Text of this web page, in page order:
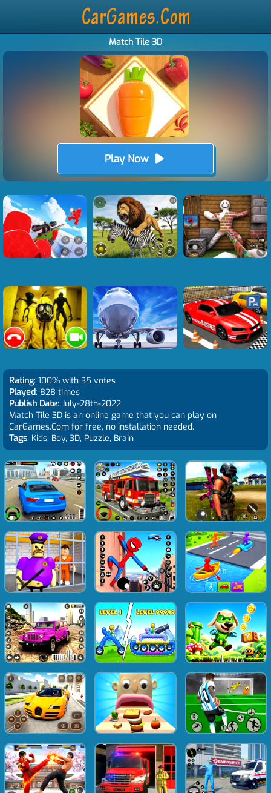
Match Tile 3D
Play Now
Rating: 100% with 35 votes
Played: 828 times
Publish Date: July-28th-2022
Match Tile 3D is an online game that you can play on
CarGames.Com for free, no installation needed.
Tags: Kids, Boy, 3D, Puzzle, Brain